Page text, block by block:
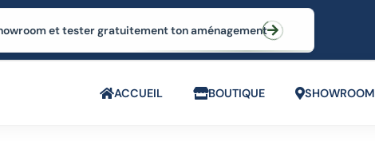
et tester gratuitement ton aménagement
ACCUEIL BOUTIQUE